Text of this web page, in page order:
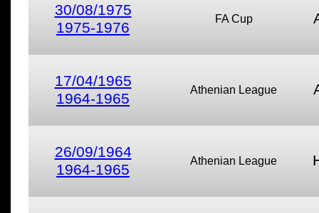
30/08/1975
1975-1976
FA Cup
17/04/1965
1964-1965
Athenian League
26/09/1964
1964-1965
Athenian League